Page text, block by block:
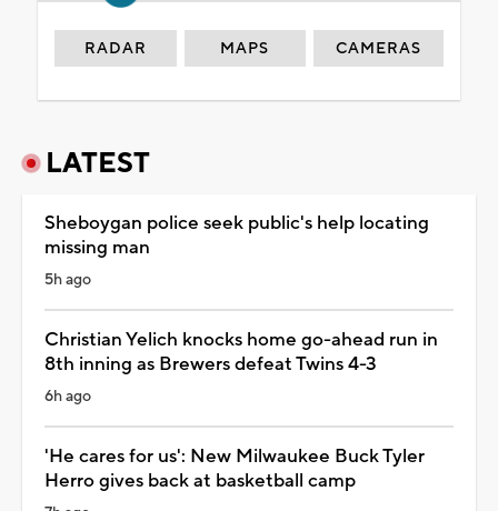
RADAR MAPS CAMERAS
LATEST
Sheboygan police seek public's help locating
missing man
5h ago
Christian Yelich knocks home go-ahead run in
8th inning as Brewers defeat Twins 4-3
6h ago
'He cares for us': New Milwaukee Buck Tyler
Herro gives back at basketball camp